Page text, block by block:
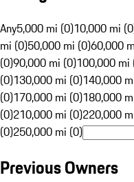
Any5,000 mi (0)10,000 mi
mi (0)50,000 mi (0)60,000
(0)90,000 mi (0)100,000 mi
(0)130,000 mi (0)140,000
(0)170,000 mi (0)180,000
(0)210,000 mi (0)220,000
(0)250,000 mi (0)
Previous Owners